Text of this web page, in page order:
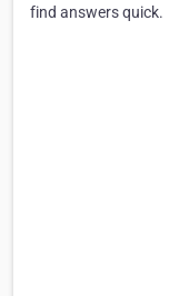
find answers quick.